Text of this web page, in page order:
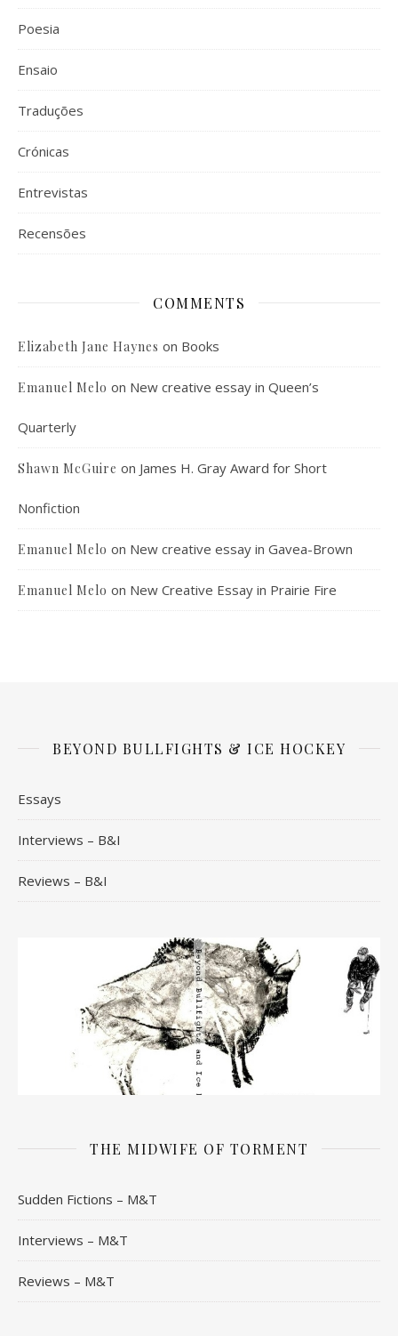
Poesia
Ensaio
Traduções
Crónicas
Entrevistas
Recensões
COMMENTS
Elizabeth Jane Haynes on Books
Emanuel Melo on New creative essay in Queen’s
Quarterly
Shawn McGuire on James H. Gray Award for Short
Nonfiction
Emanuel Melo on New creative essay in Gavea-Brown
Emanuel Melo on New Creative Essay in Prairie Fire
BEYOND BULLFIGHTS & ICE HOCKEY
Essays
Interviews – B&I
Reviews – B&I
THE MIDWIFE OF TORMENT
Sudden Fictions – M&T
Interviews – M&T
Reviews – M&T